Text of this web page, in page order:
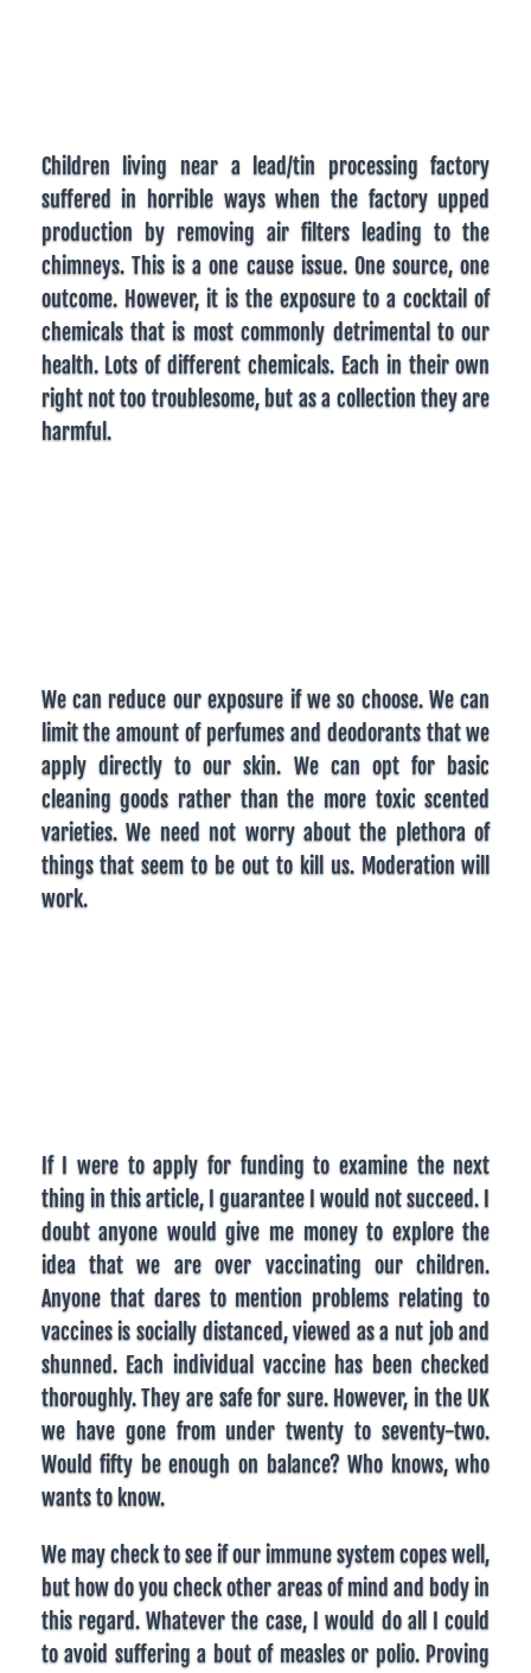
Children living near a lead/tin processing factory
suffered in horrible ways when the factory upped
production by removing air filters leading to the
chimneys. This is a one cause issue. One source, one
outcome. However, it is the exposure to a cocktail of
chemicals that is most commonly detrimental to our
health. Lots of different chemicals. Each in their own
right not too troublesome, but as a collection they are
harmful.
We can reduce our exposure if we so choose. We can
limit the amount of perfumes and deodorants that we
apply directly to our skin. We can opt for basic
cleaning goods rather than the more toxic scented
varieties. We need not worry about the plethora of
things that seem to be out to kill us. Moderation will
work.
If I were to apply for funding to examine the next
thing in this article, I guarantee I would not succeed. I
doubt anyone would give me money to explore the
idea that we are over vaccinating our children.
Anyone that dares to mention problems relating to
vaccines is socially distanced, viewed as a nut job and
shunned. Each individual vaccine has been checked
thoroughly. They are safe for sure. However, in the UK
we have gone from under twenty to seventy-two.
Would fifty be enough on balance? Who knows, who
wants to know.
We may check to see if our immune system copes well,
but how do you check other areas of mind and body in
this regard. Whatever the case, I would do all I could
to avoid suffering a bout of measles or polio. Proving